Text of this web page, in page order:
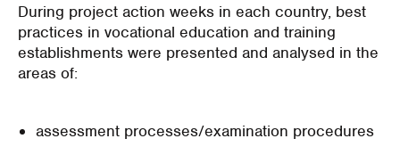
During project action weeks in each country, best
practices in vocational education and training
establishments were presented and analysed in the
areas of:
assessment processes/examination procedures